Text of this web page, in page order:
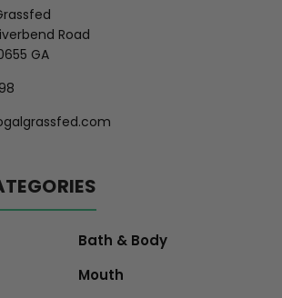
Road
GA
Bath & Body
Mouth